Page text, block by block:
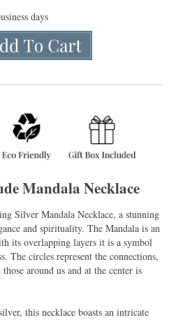
days
Mandala Necklace
Silver Mandala Necklace, a stunning
and spirituality. The Mandala is an
its overlapping layers it is a symbol
The circles represent the connections,
around us and at the center is
this necklace boasts an intricate